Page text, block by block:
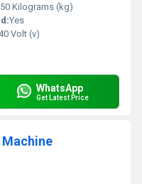
Kilograms (kg)
Yes
Volt (v)
WhatsApp
Get Latest Price